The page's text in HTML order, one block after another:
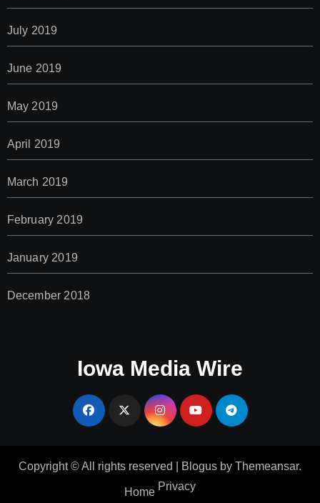
July 2019
June 2019
May 2019
April 2019
March 2019
February 2019
January 2019
December 2018
Iowa Media Wire
Copyright © All rights reserved Blogus by Themeansar.
Home Privacy